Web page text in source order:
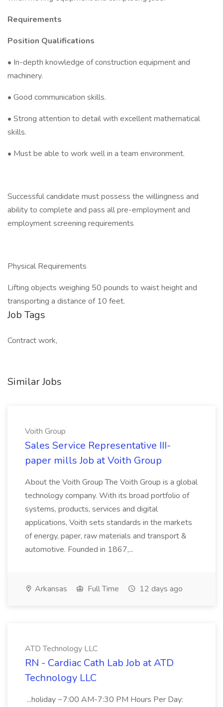
Requirements
Position Qualifications
• In-depth knowledge of construction equipment and
machinery.
• Good communication skills.
• Strong attention to detail with excellent mathematical
skills.
• Must be able to work well in a team environment.
Successful candidate must possess the willingness and
ability to complete and pass all pre-employment and
employment screening requirements
Physical Requirements
Lifting objects weighing 50 pounds to waist height and
transporting a distance of 10 feet.
Job Tags
Contract work,
Similar Jobs
Voith Group
Sales Service Representative III-
paper mills Job at Voith Group
About the Voith Group The Voith Group is a global
technology company. With its broad portfolio of
systems, products, services and digital
applications, Voith sets standards in the markets
of energy, paper, raw materials and transport &
automotive. Founded in 1867,...
Arkansas Full Time 12 days ago
ATD Technology LLC
RN - Cardiac Cath Lab Job at ATD
Technology LLC
...holiday ~7:00 AM-7:30 PM Hours Per Day: